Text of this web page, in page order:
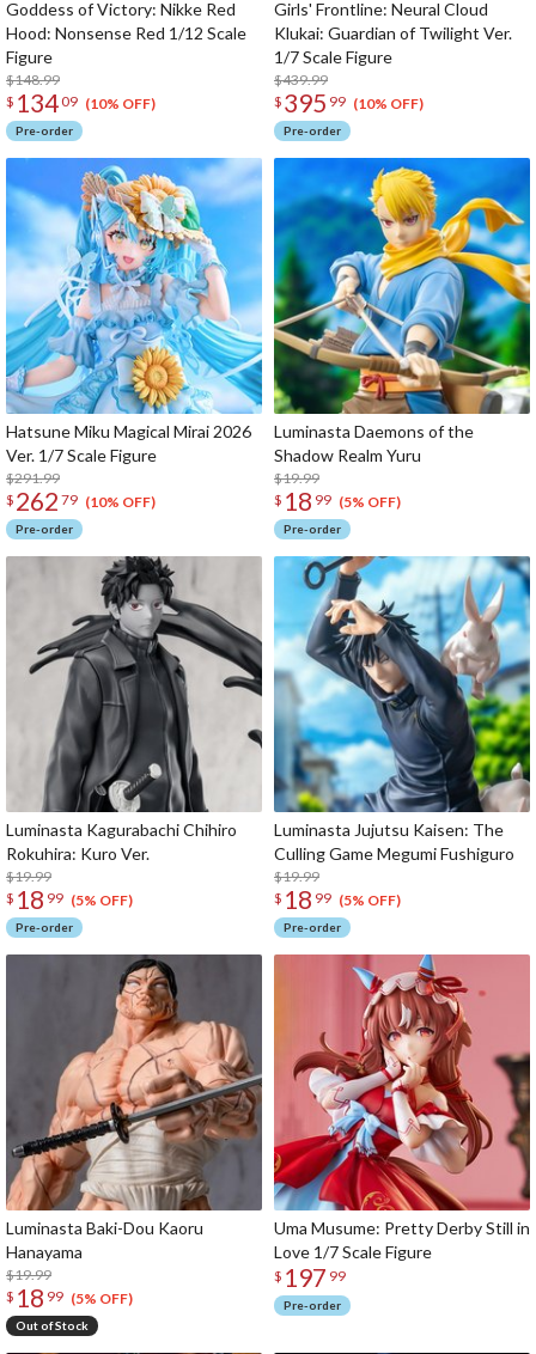
Goddess of Victory: Nikke Red
Hood: Nonsense Red 1/12 Scale
Figure
$148.99
$ 13409 (10% OFF)
Pre-order
Girls' Frontline: Neural Cloud
Klukai: Guardian of Twilight Ver.
1/7 Scale Figure
$439.99
$ 395 99 (10% OFF)
Pre-order
Hatsune Miku Magical Mirai 2026
Ver. 1/7 Scale Figure
$291.99
$ 262 79 (10% OFF)
Pre-order
Luminasta Daemons of the
Shadow Realm Yuru
$19.99
$ 18 99 (5% OFF)
Pre-order
Luminasta Kagurabachi Chihiro
Rokuhira: Kuro Ver.
$19.99
$ 18 99 (5% OFF)
Pre-order
Luminasta Jujutsu Kaisen: The
Culling Game Megumi Fushiguro
$19.99
$ 18 99 (5% OFF)
Pre-order
Luminasta Baki-Dou Kaoru
Hanayama
$19.99
$ 18 99 (5% OFF)
Out of Stock
Uma Musume: Pretty Derby Still in
Love 1/7 Scale Figure
$ 197 99
Pre-order